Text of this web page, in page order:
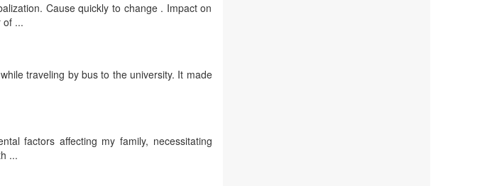
Cause quickly to change . Impact on
of ...
traveling by bus to the university. It made
factors affecting my family, necessitating
...